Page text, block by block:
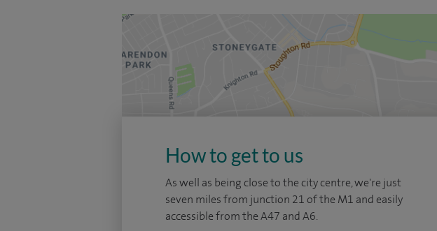
How to get to us
As well as being close to the city centre, we're just
seven miles from junction 21 of the M1 and easily
accessible from the A47 and A6.